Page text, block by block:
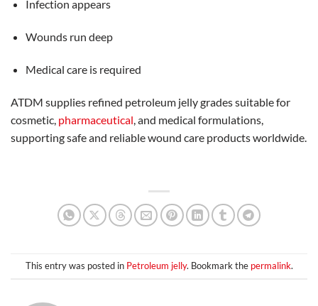
Infection appears
Wounds run deep
Medical care is required
ATDM supplies refined petroleum jelly grades suitable for
cosmetic, pharmaceutical , and medical formulations,
supporting safe and reliable wound care products worldwide.
This entry was posted in Petroleum jelly. Bookmark the permalink.